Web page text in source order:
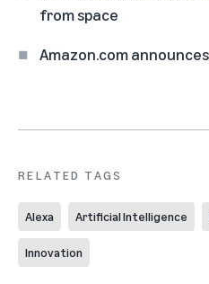
from space
Amazon.com
RELATED TAGS
Alexa Artificial Intelligence
Innovation